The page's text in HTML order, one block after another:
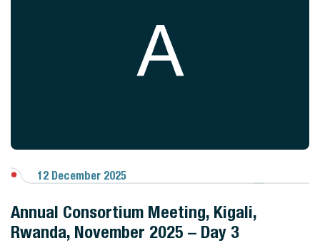
A
View Gallery
12 December 2025
Annual Consortium Meeting, Kigali,
Rwanda, November 2025 – Day 3